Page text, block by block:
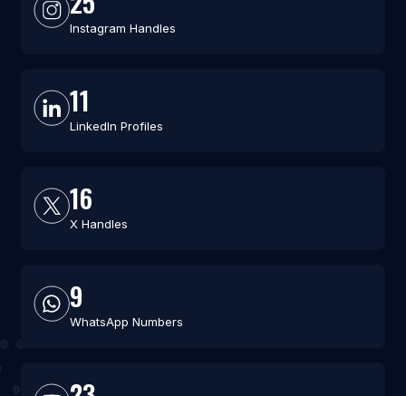
Instagram Handles
11
LinkedIn Profiles
16
X Handles
9
WhatsApp Numbers